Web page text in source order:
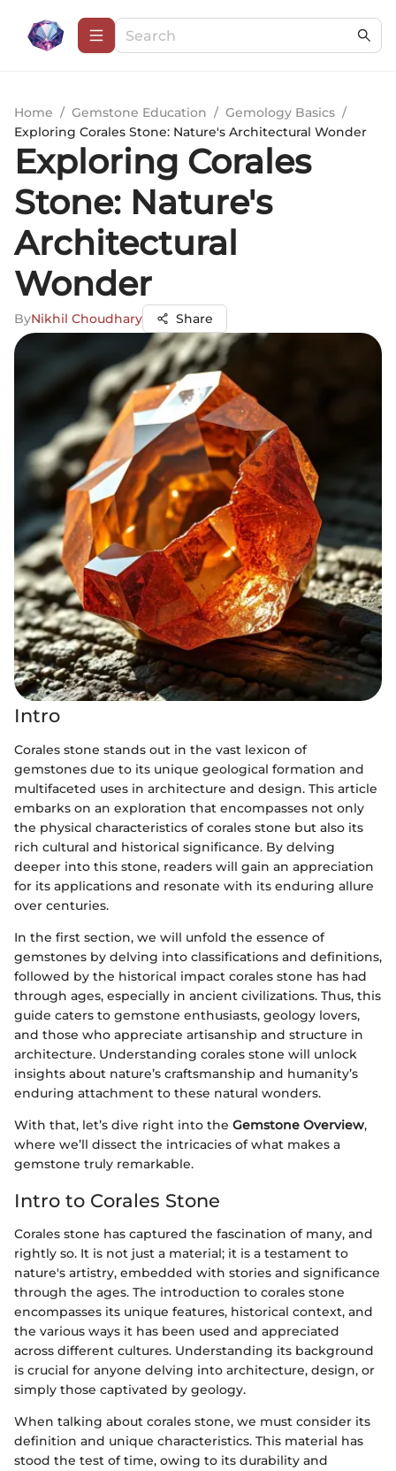
Home / Gemstone Education / Gemology Basics /
Exploring Corales Stone: Nature's Architectural Wonder
Exploring Corales
Stone: Nature's
Architectural
Wonder
ByNikhil Choudhary Share
Intro
Corales stone stands out in the vast lexicon of
gemstones due to its unique geological formation and
multifaceted uses in architecture and design. This article
embarks on an exploration that encompasses not only
the physical characteristics of corales stone but also its
rich cultural and historical significance. By delving
deeper into this stone, readers will gain an appreciation
for its applications and resonate with its enduring allure
over centuries.
In the first section, we will unfold the essence of
gemstones by delving into classifications and definitions,
followed by the historical impact corales stone has had
through ages, especially in ancient civilizations. Thus, this
guide caters to gemstone enthusiasts, geology lovers,
and those who appreciate artisanship and structure in
architecture. Understanding corales stone will unlock
insights about nature’s craftsmanship and humanity’s
enduring attachment to these natural wonders.
With that, let’s dive right into the Gemstone Overview,
where we’ll dissect the intricacies of what makes a
gemstone truly remarkable.
Intro to Corales Stone
Corales stone has captured the fascination of many, and
rightly so. It is not just a material; it is a testament to
nature's artistry, embedded with stories and significance
through the ages. The introduction to corales stone
encompasses its unique features, historical context, and
the various ways it has been used and appreciated
across different cultures. Understanding its background
is crucial for anyone delving into architecture, design, or
simply those captivated by geology.
When talking about corales stone, we must consider its
definition and unique characteristics. This material has
stood the test of time, owing to its durability and